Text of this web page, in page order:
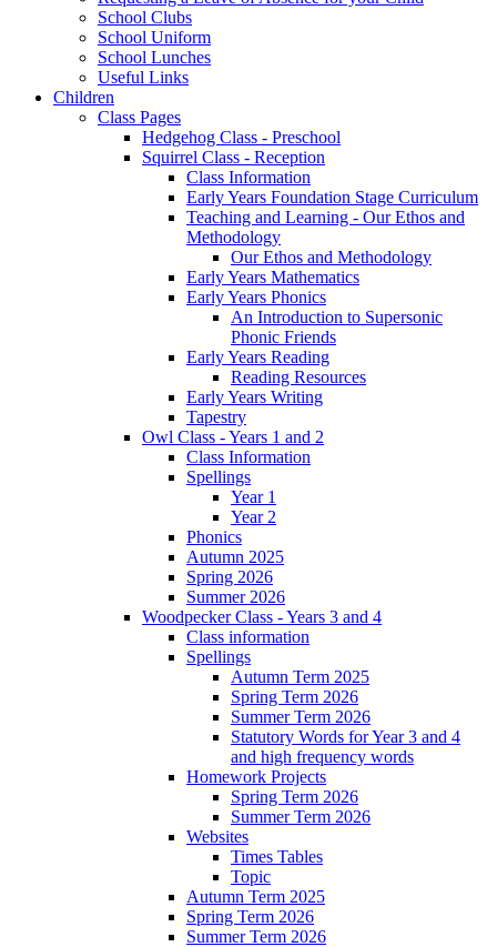
School Clubs
School Uniform
School Lunches
Useful Links
Children
Class Pages
Hedgehog Class - Preschool
Squirrel Class - Reception
Class Information
Early Years Foundation Stage Curriculum
Teaching and Learning - Our Ethos and
Methodology
Our Ethos and Methodology
Early Years Mathematics
Early Years Phonics
An Introduction to Supersonic
Phonic Friends
Early Years Reading
Reading Resources
Early Years Writing
Tapestry
Owl Class - Years 1 and 2
Class Information
Spellings
Year 1
Year 2
Phonics
Autumn 2025
Spring 2026
Summer 2026
Woodpecker Class - Years 3 and 4
Class information
Spellings
Autumn Term 2025
Spring Term 2026
Summer Term 2026
Statutory Words for Year 3 and 4
and high frequency words
Homework Projects
Spring Term 2026
Summer Term 2026
Websites
Times Tables
Topic
Autumn Term 2025
Spring Term 2026
Summer Term 2026